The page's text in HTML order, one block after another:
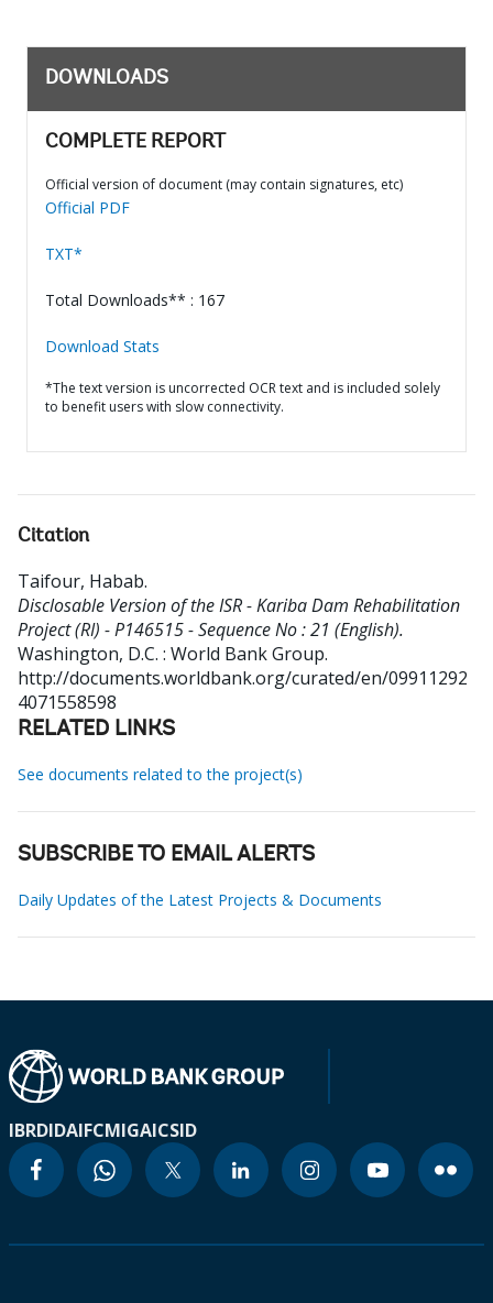
DOWNLOADS
COMPLETE REPORT
Official version of document (may contain signatures, etc)
Official PDF
TXT*
Total Downloads** : 167
Download Stats
*The text version is uncorrected OCR text and is included solely
to benefit users with slow connectivity.
Citation
Taifour, Habab.
Disclosable Version of the ISR - Kariba Dam Rehabilitation
Project (RI) - P146515 - Sequence No : 21 (English).
Washington, D.C. : World Bank Group.
http://documents.worldbank.org/curated/en/09911292
4071558598
RELATED LINKS
See documents related to the project(s)
SUBSCRIBE TO EMAIL ALERTS
Daily Updates of the Latest Projects & Documents
IBRDIDAIFCMIGAICSID